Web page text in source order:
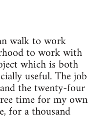
walk to work
to work with
which is both
useful. The job
the twenty-four
time for my own
for a thousand